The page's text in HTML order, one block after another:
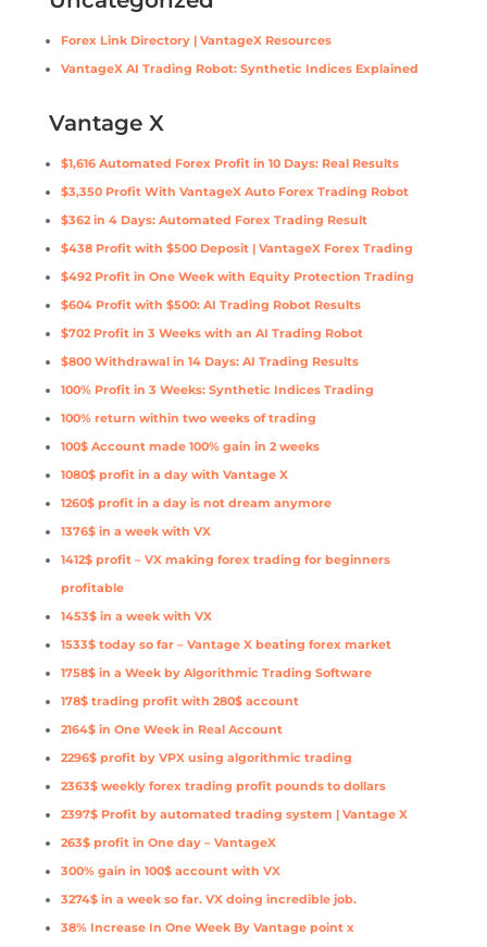
Forex Link Directory | VantageX Resources
VantageX AI Trading Robot: Synthetic Indices Explained
Vantage X
$1,616 Automated Forex Profit in 10 Days: Real Results
$3,350 Profit With VantageX Auto Forex Trading Robot
$362 in 4 Days: Automated Forex Trading Result
$438 Profit with $500 Deposit | VantageX Forex Trading
$492 Profit in One Week with Equity Protection Trading
$604 Profit with $500: AI Trading Robot Results
$702 Profit in 3 Weeks with an AI Trading Robot
$800 Withdrawal in 14 Days: AI Trading Results
100% Profit in 3 Weeks: Synthetic Indices Trading
100% return within two weeks of trading
100$ Account made 100% gain in 2 weeks
1080$ profit in a day with Vantage X
1260$ profit in a day is not dream anymore
1376$ in a week with VX
1412$ profit – VX making forex trading for beginners
profitable
1453$ in a week with VX
1533$ today so far – Vantage X beating forex market
1758$ in a Week by Algorithmic Trading Software
178$ trading profit with 280$ account
2164$ in One Week in Real Account
2296$ profit by VPX using algorithmic trading
2363$ weekly forex trading profit pounds to dollars
2397$ Profit by automated trading system | Vantage X
263$ profit in One day – VantageX
300% gain in 100$ account with VX
3274$ in a week so far. VX doing incredible job.
38% Increase In One Week By Vantage point x